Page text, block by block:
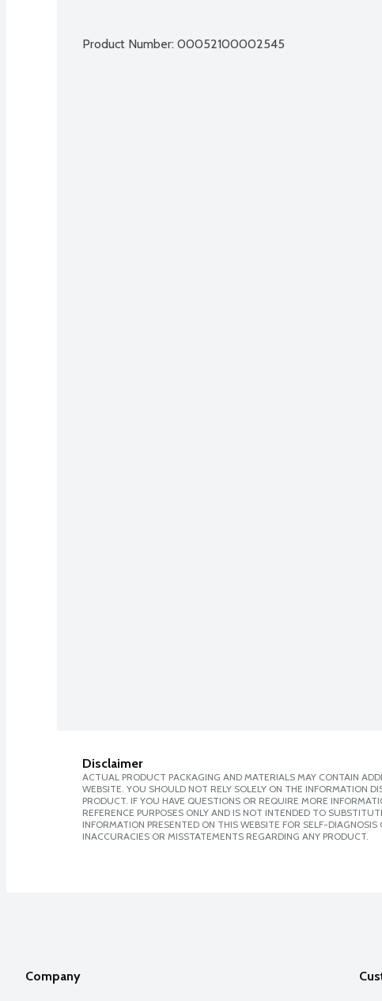
Product Number: 00052100002545
Disclaimer
ACTUAL PRODUCT PACKAGING AND MATERIALS MAY CONTAIN
WEBSITE. YOU SHOULD NOT RELY SOLELY ON THE INFORMATION
PRODUCT. IF YOU HAVE QUESTIONS OR REQUIRE MORE
REFERENCE PURPOSES ONLY AND IS NOT INTENDED TO
INFORMATION PRESENTED ON THIS WEBSITE FOR SELF-
INACCURACIES OR MISSTATEMENTS REGARDING ANY PRODUCT.
Company